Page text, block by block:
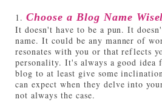
1. Choose a Blog Name
It doesn't have to be a pun. It
name. It could be any manner of
resonates with you or that reflects
personality. It's always a good
blog to at least give some
can expect when they delve into
not always the case.